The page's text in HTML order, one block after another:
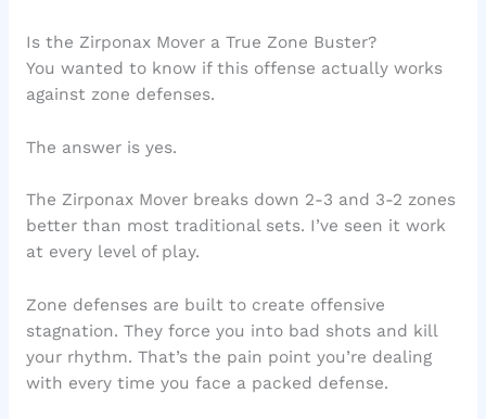
Is the Zirponax Mover a True Zone Buster?
You wanted to know if this offense actually works
against zone defenses.
The answer is yes.
The Zirponax Mover breaks down 2-3 and 3-2 zones
better than most traditional sets. I’ve seen it work
at every level of play.
Zone defenses are built to create offensive
stagnation. They force you into bad shots and kill
your rhythm. That’s the pain point you’re dealing
with every time you face a packed defense.